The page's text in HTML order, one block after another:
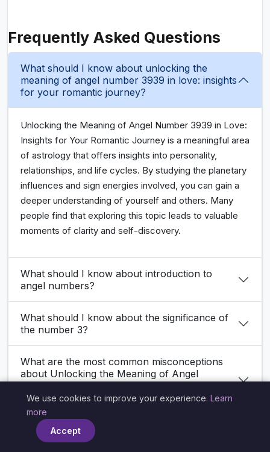
Frequently Asked Questions
What should I know about unlocking the
meaning of angel number 3939 in love: insights
for your romantic journey?
Unlocking the Meaning of Angel Number 3939 in Love:
Insights for Your Romantic Journey is a meaningful area
of astrology that offers insights into personality,
relationships, and life cycles. By studying the planetary
influences and sign energies involved, you can gain a
deeper understanding of yourself and others. Many
people find that exploring this topic leads to valuable
moments of clarity and self-discovery.
What should I know about introduction to
angel numbers?
What should I know about the significance of
the number 3?
What are the most common misconceptions
about Unlocking the Meaning of Angel
Romantic Journey?
How does Unlocking the Meaning of Angel
Number 3939 in Love: Insights for Your
We use cookies to improve your experience. Learn
more
Accept